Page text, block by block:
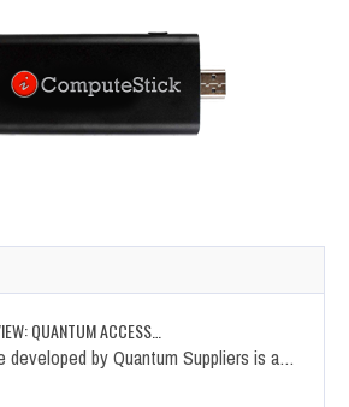
QUANTUM ACCESS…
developed by Quantum Suppliers is a…